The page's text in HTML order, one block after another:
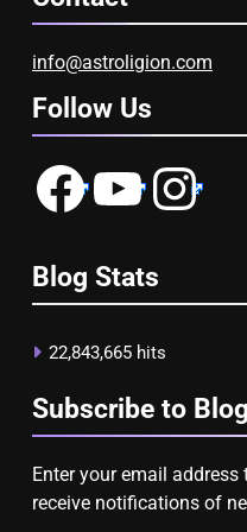
info@astroligion.com
Follow Us
FacebookYouTubeInstagram
Blog Stats
22,843,665 hits
Subscribe to
Enter your email
receive notifications of